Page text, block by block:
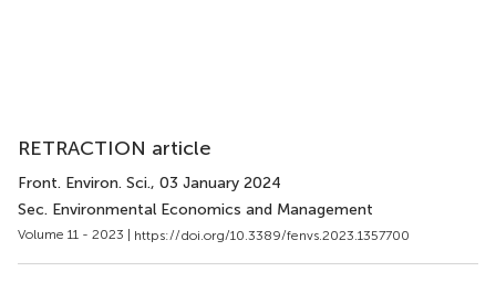
RETRACTION article
Front. Environ. Sci., 03 January 2024
Sec. Environmental Economics and Management
Volume 11 - 2023 | https://doi.org/10.3389/fenvs.2023.1357700